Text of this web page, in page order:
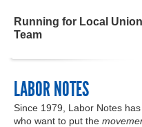
Running for Local
Team
LABOR NOTES
Since 1979, Labor Notes
who want to put the